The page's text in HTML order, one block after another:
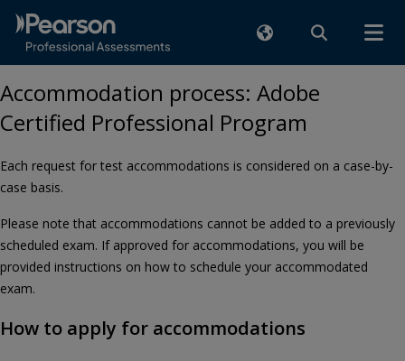
Accommodation process: Adobe
Certified Professional Program
Each request for test accommodations is considered on a case-by-
case basis.
Please note that accommodations cannot be added to a previously
scheduled exam. If approved for accommodations, you will be
provided instructions on how to schedule your accommodated
exam.
How to apply for accommodations